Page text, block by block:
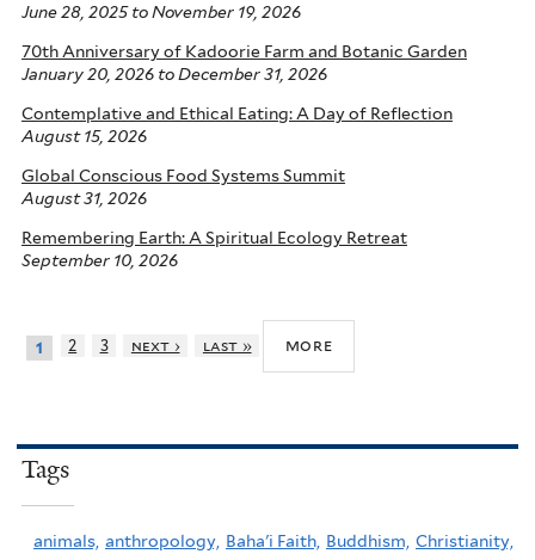
June 28, 2025to November 19, 2026
70th Anniversary of Kadoorie Farm and Botanic Garden
January 20, 2026 to December 31, 2026
Contemplative and Ethical Eating: A Day of Reflection
August 15, 2026
Global Conscious Food Systems Summit
August 31, 2026
Remembering Earth: A Spiritual Ecology Retreat
September 10, 2026
1 2 3 next › last » more
Tags
animals, anthropology, Baha'i Faith, Buddhism, Christianity,